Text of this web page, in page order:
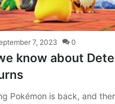
7, 2023 0
know about
Pokémon is back, and